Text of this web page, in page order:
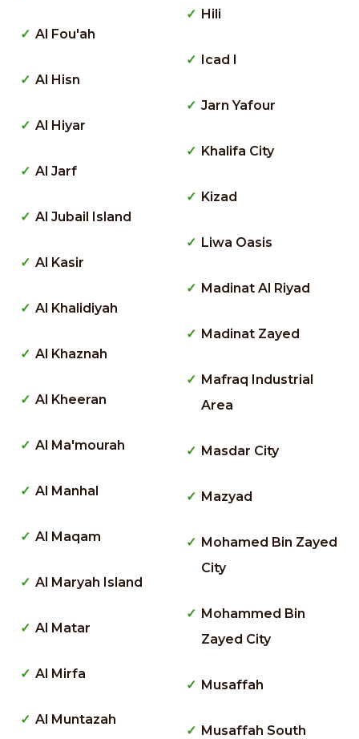
Al Fou'ah
Al Hisn
Al Hiyar
Al Jarf
Al Jubail Island
Al Kasir
Al Khalidiyah
Al Khaznah
Al Kheeran
Al Ma'mourah
Al Manhal
Al Maqam
Al Maryah Island
Al Matar
Al Mirfa
Al Muntazah
Hili
Icad I
Jarn Yafour
Khalifa City
Kizad
Liwa Oasis
Madinat Al Riyad
Madinat Zayed
Mafraq Industrial
Area
Masdar City
Mazyad
Mohamed Bin Zayed
City
Mohammed Bin
Zayed City
Musaffah
Musaffah South